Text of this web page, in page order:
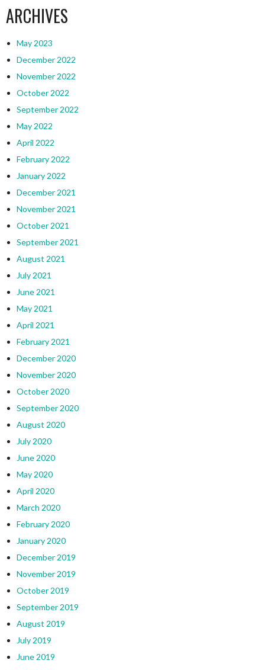
ARCHIVES
May 2023
December 2022
November 2022
October 2022
September 2022
May 2022
April 2022
February 2022
January 2022
December 2021
November 2021
October 2021
September 2021
August 2021
July 2021
June 2021
May 2021
April 2021
February 2021
December 2020
November 2020
October 2020
September 2020
August 2020
July 2020
June 2020
May 2020
April 2020
March 2020
February 2020
January 2020
December 2019
November 2019
October 2019
September 2019
August 2019
July 2019
June 2019